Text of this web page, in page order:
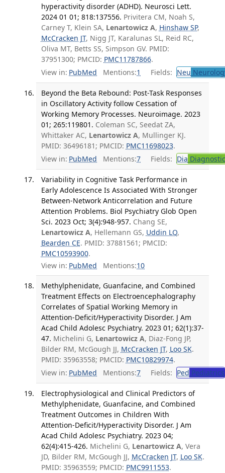
hyperactivity disorder (ADHD). Neurosci Lett.
2024 01 01; 818:137556. Privitera CM, Noah S,
Carney T, Klein SA, Lenartowicz A, Hinshaw SP,
McCracken JT, Nigg JT, Karalunas SL, Reid RC,
Oliva MT, Betts SS, Simpson GV. PMID:
37951300; PMCID: PMC11787866.
View in: PubMed Mentions:1 Fields: Neu
Beyond the Beta Rebound: Post-Task Responses
in Oscillatory Activity follow Cessation of
Working Memory Processes. Neuroimage. 2023
01; 265:119801. Coleman SC, Seedat ZA,
Whittaker AC, Lenartowicz A, Mullinger KJ.
PMID: 36496181; PMCID: PMC11698023.
View in: PubMed Mentions:7 Fields: Dia
Variability in Cognitive Task Performance in
Early Adolescence Is Associated With Stronger
Between-Network Anticorrelation and Future
Attention Problems. Biol Psychiatry Glob Open
Sci. 2023 Oct; 3(4):948-957. Chang SE,
Lenartowicz A, Hellemann GS, Uddin LQ,
Bearden CE. PMID: 37881561; PMCID:
PMC10593900.
View in: PubMed Mentions:10
Methylphenidate, Guanfacine, and Combined
Treatment Effects on Electroencephalography
Correlates of Spatial Working Memory in
Attention-Deficit/Hyperactivity Disorder. J Am
Acad Child Adolesc Psychiatry. 2023 01; 62(1):37-
47. Michelini G, Lenartowicz A, Diaz-Fong JP,
Bilder RM, McGough JJ, McCracken JT, Loo SK.
PMID: 35963558; PMCID: PMC10829974.
View in: PubMed Mentions:7 Fields: Ped Pediatrics
Electrophysiological and Clinical Predictors of
Methylphenidate, Guanfacine, and Combined
Treatment Outcomes in Children With
Attention-Deficit/Hyperactivity Disorder. J Am
Acad Child Adolesc Psychiatry. 2023 04;
62(4):415-426. Michelini G, Lenartowicz A, Vera
JD, Bilder RM, McGough JJ, McCracken JT, Loo SK.
PMID: 35963559; PMCID: PMC9911553.